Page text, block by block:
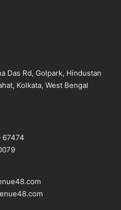
Das Rd, Golpark, Hindustan
Kolkata, West Bengal
67474